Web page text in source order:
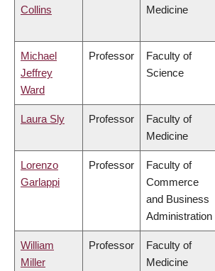
Collins
Medicine
Michael
Jeffrey
Ward
Professor
Faculty of
Science
Laura Sly Professor
Faculty of
Medicine
Lorenzo
Garlappi
Professor
Faculty of
Commerce
and Business
Administration
William
Miller
Professor
Faculty of
Medicine